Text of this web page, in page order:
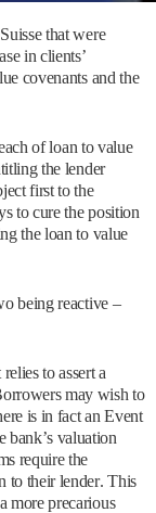
that were
in clients’
covenants and the
of loan to value
the lender
first to the
to cure the position
the loan to value
being reactive –
to assert a
may wish to
is in fact an Event
valuation
require the
to their lender. This
more precarious